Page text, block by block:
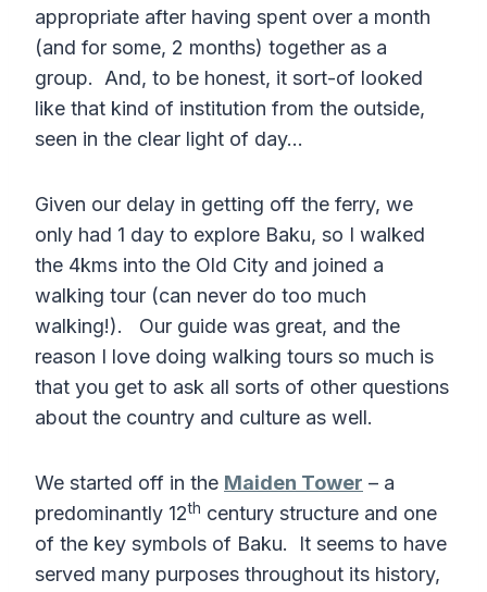
appropriate after having spent over a month
(and for some, 2 months) together as a
group. And, to be honest, it sort-of looked
like that kind of institution from the outside,
seen in the clear light of day…
Given our delay in getting off the ferry, we
only had 1 day to explore Baku, so I walked
the 4kms into the Old City and joined a
walking tour (can never do too much
walking!). Our guide was great, and the
reason I love doing walking tours so much is
that you get to ask all sorts of other questions
about the country and culture as well.
We started off in the Maiden Tower – a
predominantly 12th century structure and one
of the key symbols of Baku. It seems to have
served many purposes throughout its history,